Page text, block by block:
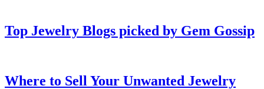
Top Jewelry Blogs picked by Gem Gossip
Where to Sell Your Unwanted Jewelry